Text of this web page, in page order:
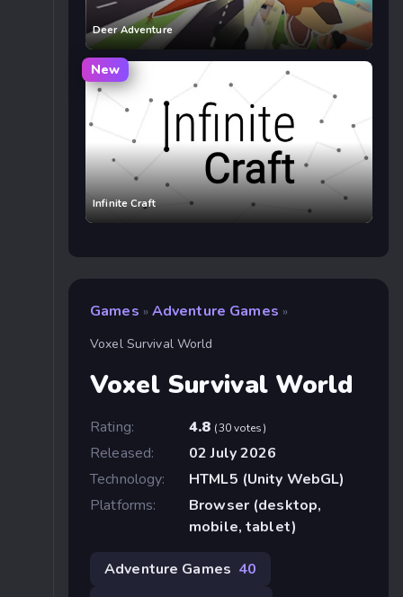
Deer Adventure
New
Infinite Craft
Games » Adventure Games »
Voxel Survival World
Voxel Survival World
Rating: 4.8 (30 votes)
Released:
02 July 2026
Technology:
HTML5 (Unity WebGL)
Platforms:
Browser (desktop,
mobile, tablet)
Adventure Games 40